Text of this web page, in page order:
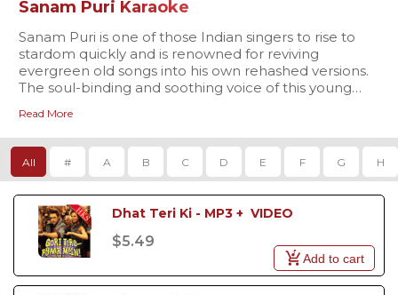
Sanam Puri Karaoke
Sanam Puri is one of those Indian singers to rise to
stardom quickly and is renowned for reviving
evergreen old songs into his own rehashed versions.
The soul-binding and soothing voice of this young
with him. Browse through our
collection & enjoy singing to his best tracks in your
own unique voice! Getting high audio quality karaoke
is super easy and affordable at HKS. So what are
along to the best karaoke tracks. Get all your favorite
Sanam Puri tracks in the highest audio quality and at
the most affordable price. Make your pick today to
avail some exciting offers.
Read More
All # A B C D E F G H
Dhat Teri Ki - MP3 +  VIDEO
$5.49
Add to cart